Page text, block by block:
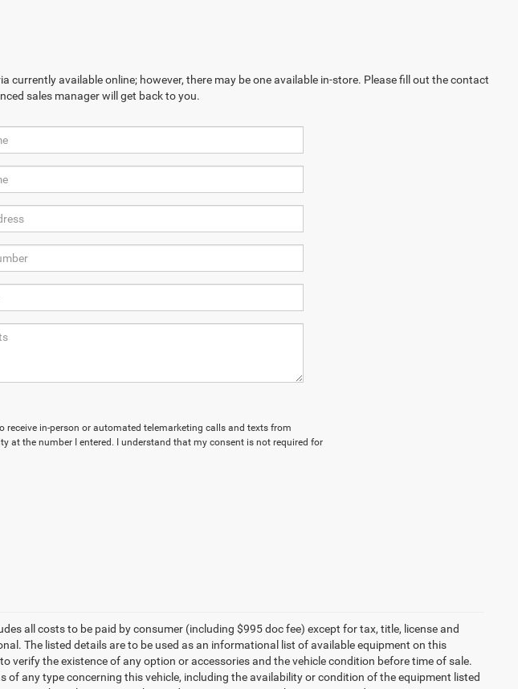
currently available online; however, there may be one available in-store. Please fill out the contact
sales manager will get back to you.
receive in-person or automated telemarketing calls and texts from
at the number I entered. I understand that my consent is not required for
all costs to be paid by consumer (including $995 doc fee) except for tax, title, license and
The listed details are to be used as an informational list of available equipment on this
verify the existence of any option or accessories and the vehicle condition before time of sale.
of any type concerning this vehicle, including the availability or condition of the equipment listed